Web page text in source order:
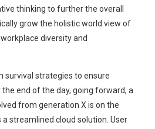
thinking to further the overall
grow the holistic world view of
diversity and
survival strategies to ensure
end of the day, going forward, a
from generation X is on the
streamlined cloud solution. User